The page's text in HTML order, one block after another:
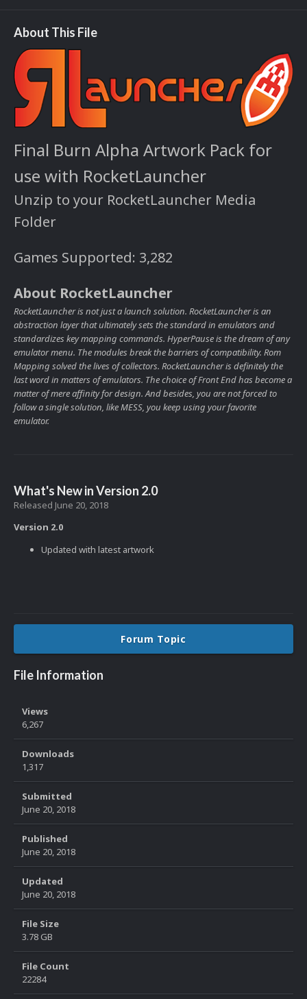
About This File
Final Burn Alpha Artwork Pack for
use with RocketLauncher
Unzip to your RocketLauncher Media
Folder
Games Supported: 3,282
About RocketLauncher
RocketLauncher is not just a launch solution. RocketLauncher is an
abstraction layer that ultimately sets the standard in emulators and
standardizes key mapping commands. HyperPause is the dream of any
emulator menu. The modules break the barriers of compatibility. Rom
Mapping solved the lives of collectors. RocketLauncher is definitely the
last word in matters of emulators. The choice of Front End has become a
matter of mere affinity for design. And besides, you are not forced to
follow a single solution, like MESS, you keep using your favorite
emulator.
What's New in Version 2.0
Released June 20, 2018
Version 2.0
Updated with latest artwork
Forum Topic
File Information
Views
6,267
Downloads
1,317
Submitted
June 20, 2018
Published
June 20, 2018
Updated
June 20, 2018
File Size
3.78 GB
File Count
22284